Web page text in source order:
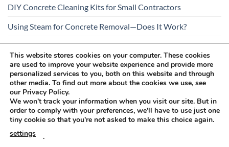
DIY Concrete Cleaning Kits for Small Contractors
Using Steam for Concrete Removal—Does It Work?
Is Your Concrete Cleaner Safe for All Construction
Materials?
This website stores cookies on your computer. These cookies
are used to improve your website experience and provide more
personalized services to you, both on this website and through
other media. To find out more about the cookies we use, see
our Privacy Policy.
We won't track your information when you visit our site. But in
order to comply with your preferences, we'll have to use just one
tiny cookie so that you're not asked to make this choice again.
settings
.